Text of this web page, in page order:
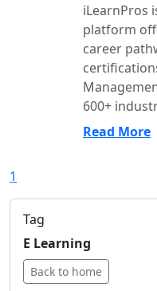
iLearnPros
platform
career
600+
Read More
1
Tag
E Learning
Back to home